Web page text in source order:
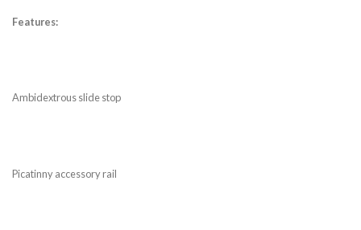
Features:
Ambidextrous slide stop
Picatinny accessory rail